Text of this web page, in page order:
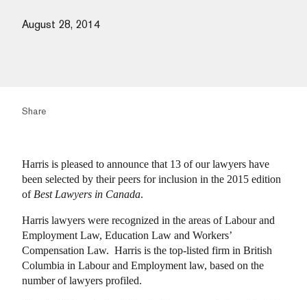
August 28, 2014
Share
Harris is pleased to announce that 13 of our lawyers have
been selected by their peers for inclusion in the 2015 edition
of Best Lawyers in Canada.
Harris lawyers were recognized in the areas of Labour and
Employment Law, Education Law and Workers’
Compensation Law. Harris is the top-listed firm in British
Columbia in Labour and Employment law, based on the
number of lawyers profiled.